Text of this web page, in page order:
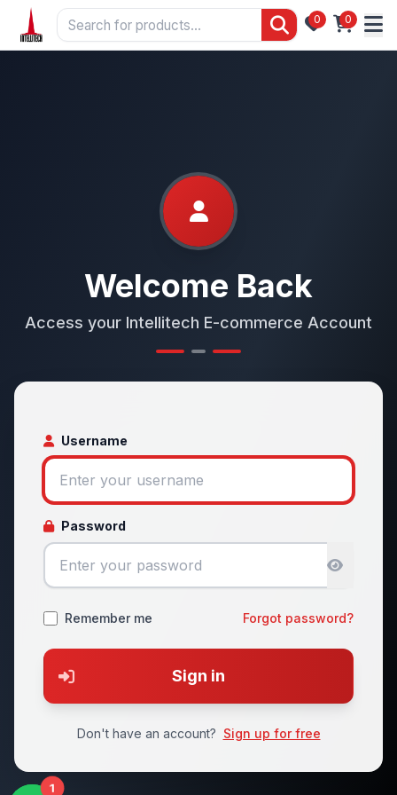
0 0
Welcome Back
Access your Intellitech E-commerce Account
Username
Password
Remember me Forgot password?
Sign in
Don't have an account? Sign up for free
1
1